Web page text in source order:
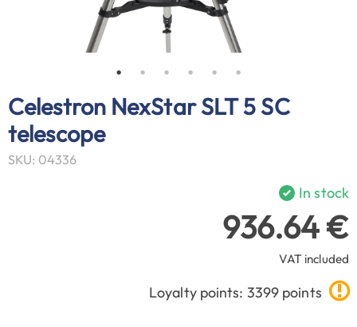
Celestron NexStar SLT 5 SC
telescope
SKU: 04336
In stock
936.64 €
VAT included
Loyalty points: 3399 points